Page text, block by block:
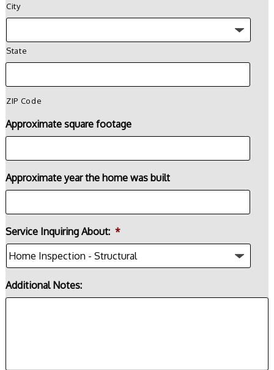
City
State
ZIP Code
Approximate square footage
Approximate year the home was built
Service Inquiring About: *
Additional Notes: